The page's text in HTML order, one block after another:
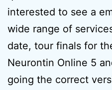
interested to see a
wide range of
date, tour finals for
Neurontin Online 5
going the correct